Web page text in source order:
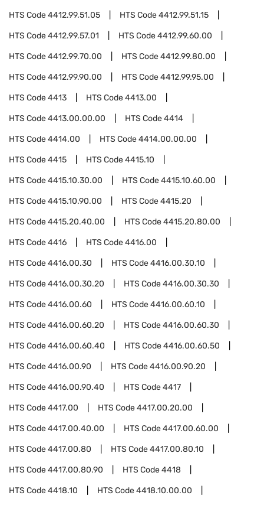
HTS Code4412.99.51.05 HTS Code4412.99.51.15
HTS Code4412.99.57.01 HTS Code4412.99.60.00
HTS Code4412.99.70.00 HTS Code4412.99.80.00
HTS Code4412.99.90.00 HTS Code4412.99.95.00
HTS Code4413 HTS Code4413.00
HTS Code4413.00.00.00 HTS Code4414
HTS Code4414.00 HTS Code4414.00.00.00
HTS Code4415 HTS Code4415.10
HTS Code4415.10.30.00 HTS Code4415.10.60.00
HTS Code4415.10.90.00 HTS Code4415.20
HTS Code4415.20.40.00 HTS Code4415.20.80.00
HTS Code4416 HTS Code4416.00
HTS Code4416.00.30 HTS Code4416.00.30.10
HTS Code4416.00.30.20 HTS Code4416.00.30.30
HTS Code4416.00.60 HTS Code4416.00.60.10
HTS Code4416.00.60.20 HTS Code4416.00.60.30
HTS Code4416.00.60.40 HTS Code4416.00.60.50
HTS Code4416.00.90 HTS Code4416.00.90.20
HTS Code4416.00.90.40 HTS Code4417
HTS Code4417.00 HTS Code4417.00.20.00
HTS Code4417.00.40.00 HTS Code4417.00.60.00
HTS Code4417.00.80 HTS Code4417.00.80.10
HTS Code4417.00.80.90 HTS Code4418
HTS Code4418.10 HTS Code4418.10.00.00